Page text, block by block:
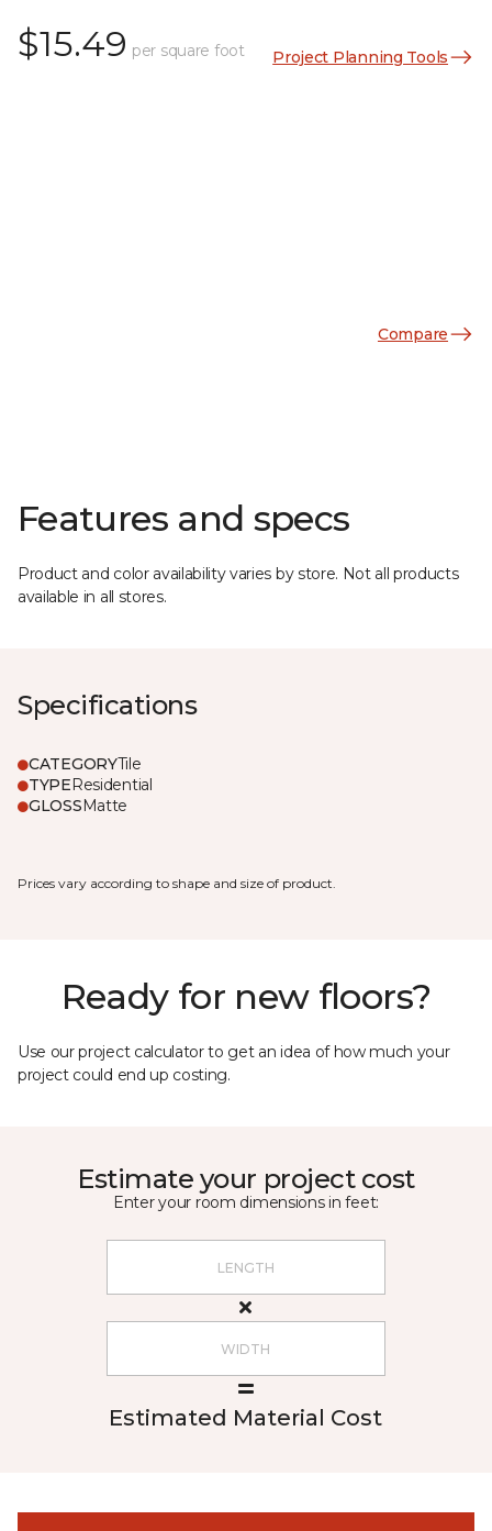
$15.49 per square foot Project Planning Tools
Compare
Features and specs
Product and color availability varies by store. Not all products
available in all stores.
Specifications
CATEGORYTile
TYPEResidential
GLOSSMatte
Prices vary according to shape and size of product.
Ready for new floors?
Use our project calculator to get an idea of how much your
project could end up costing.
Estimate your project cost
Enter your room dimensions in feet:
Estimated Material Cost